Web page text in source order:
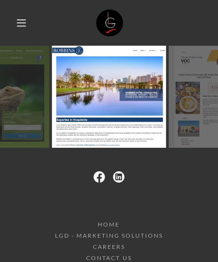
HOME
LGD - MARKETING SOLUTIONS
CAREERS
CONTACT US